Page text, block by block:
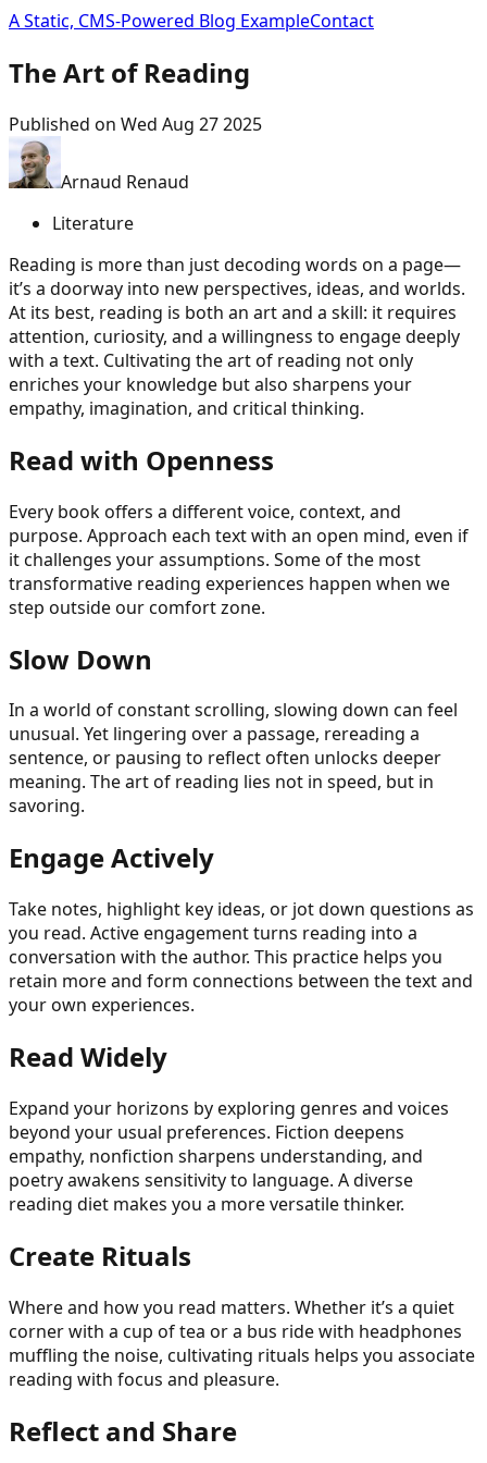
A Static, CMS-Powered Blog ExampleContact
The Art of Reading
Published on Wed Aug 27 2025
Arnaud Renaud
Literature
Reading is more than just decoding words on a page—
it’s a doorway into new perspectives, ideas, and worlds.
At its best, reading is both an art and a skill: it requires
attention, curiosity, and a willingness to engage deeply
with a text. Cultivating the art of reading not only
enriches your knowledge but also sharpens your
empathy, imagination, and critical thinking.
Read with Openness
Every book offers a different voice, context, and
purpose. Approach each text with an open mind, even if
it challenges your assumptions. Some of the most
transformative reading experiences happen when we
step outside our comfort zone.
Slow Down
In a world of constant scrolling, slowing down can feel
unusual. Yet lingering over a passage, rereading a
sentence, or pausing to reflect often unlocks deeper
meaning. The art of reading lies not in speed, but in
savoring.
Engage Actively
Take notes, highlight key ideas, or jot down questions as
you read. Active engagement turns reading into a
conversation with the author. This practice helps you
retain more and form connections between the text and
your own experiences.
Read Widely
Expand your horizons by exploring genres and voices
beyond your usual preferences. Fiction deepens
empathy, nonfiction sharpens understanding, and
poetry awakens sensitivity to language. A diverse
reading diet makes you a more versatile thinker.
Create Rituals
Where and how you read matters. Whether it’s a quiet
corner with a cup of tea or a bus ride with headphones
muffling the noise, cultivating rituals helps you associate
reading with focus and pleasure.
Reflect and Share